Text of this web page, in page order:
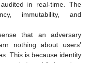
in real-time. The
immutability, and
that an adversary
nothing about users’
This is because identity